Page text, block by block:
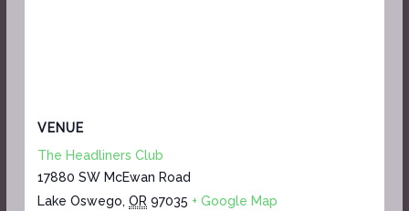
VENUE
The Headliners Club
17880 SW McEwan Road
Lake Oswego, OR 97035 + Google Map